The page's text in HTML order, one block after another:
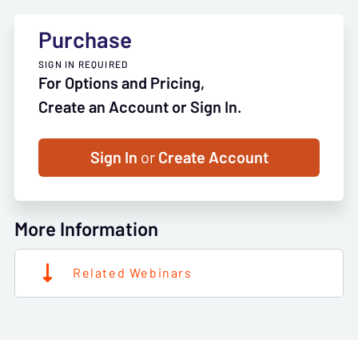
Purchase
SIGN IN REQUIRED
For Options and Pricing,
Create an Account or Sign In.
Sign In orCreate Account
More Information
Related Webinars